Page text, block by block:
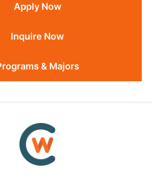
Apply Now
Inquire Now
& Majors